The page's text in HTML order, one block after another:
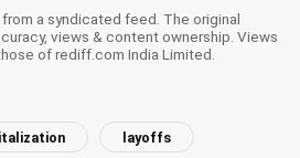
from a syndicated feed. The original
views & content ownership. Views
of rediff.com India Limited.
layoffs